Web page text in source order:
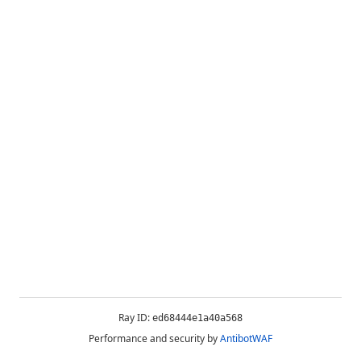
Ray ID: ed68444e1a40a568
Performance and security byAntibotWAF